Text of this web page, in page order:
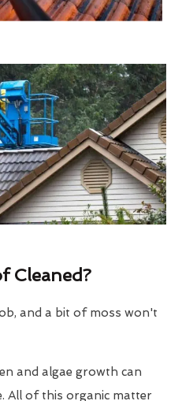
Cleaned?
and a bit of moss won't
and algae growth can
All of this organic matter